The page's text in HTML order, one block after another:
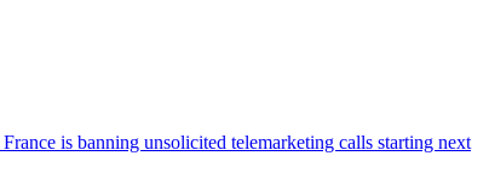
France is banning unsolicited telemarketing calls starting next